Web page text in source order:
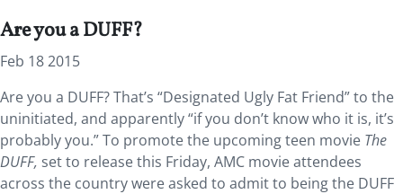
Are you a DUFF?
Feb 18 2015
Are you a DUFF? That’s “Designated Ugly Fat Friend” to the
uninitiated, and apparently “if you don’t know who it is, it’s
probably you.” To promote the upcoming teen movie The
DUFF, set to release this Friday, AMC movie attendees
across the country were asked to admit to being the DUFF